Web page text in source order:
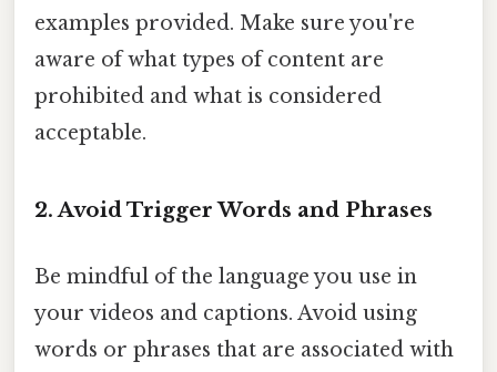
examples provided. Make sure you're
aware of what types of content are
prohibited and what is considered
acceptable.
2. Avoid Trigger Words and Phrases
Be mindful of the language you use in
your videos and captions. Avoid using
words or phrases that are associated with